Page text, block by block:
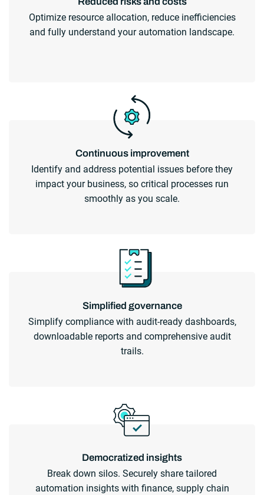
Optimize resource allocation, reduce inefficiencies
and fully understand your automation landscape.
Continuous improvement
Identify and address potential issues before they
impact your business, so critical processes run
smoothly as you scale.
Simplified governance
Simplify compliance with audit-ready dashboards,
downloadable reports and comprehensive audit
trails.
Democratized insights
Break down silos. Securely share tailored
automation insights with finance, supply chain